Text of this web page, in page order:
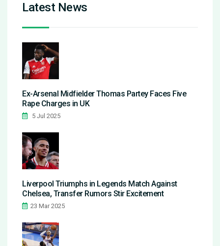
Latest News
Ex-Arsenal Midfielder Thomas Partey Faces Five
Rape Charges in UK
5 Jul 2025
Liverpool Triumphs in Legends Match Against
Chelsea, Transfer Rumors Stir Excitement
23 Mar 2025